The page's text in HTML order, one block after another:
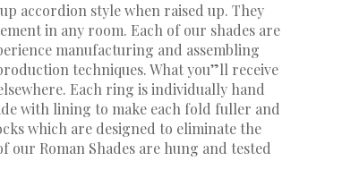
accordion style when raised up. They
in any room. Each of our shades are
manufacturing and assembling
techniques. What you”ll receive
Each ring is individually hand
with lining to make each fold fuller and
which are designed to eliminate the
Roman Shades are hung and tested